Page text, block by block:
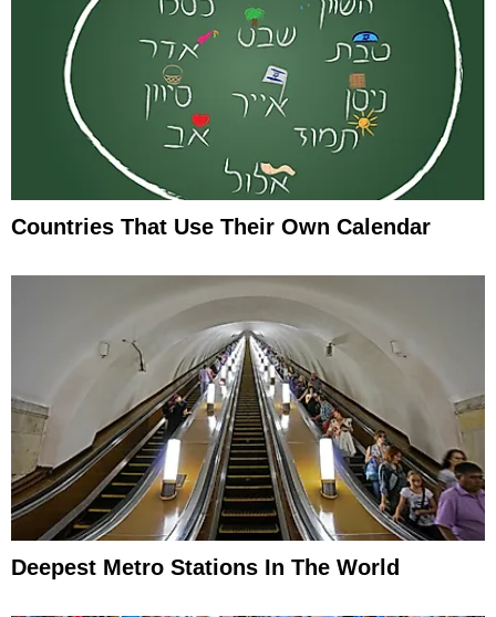
Countries That Use Their Own Calendar
Deepest Metro Stations In The World